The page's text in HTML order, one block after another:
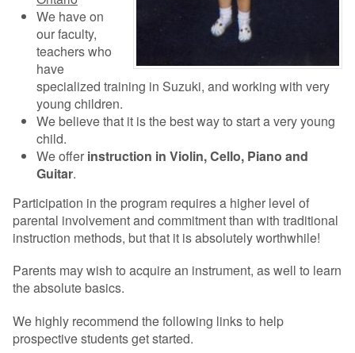
We have on
our faculty,
teachers who
have
specialized training in Suzuki, and working with very
young children.
We believe that it is the best way to start a very young
child.
We offer instruction in Violin, Cello, Piano and
Guitar.
Participation in the program requires a higher level of
parental involvement and commitment than with traditional
instruction methods, but that it is absolutely worthwhile!
Parents may wish to acquire an instrument, as well to learn
the absolute basics.
We highly recommend the following links to help
prospective students get started.